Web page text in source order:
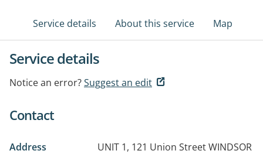
Service details About this service Map
Service details
Notice an error?Suggest an edit
Contact
Address UNIT 1, 121 Union StreetWINDSOR